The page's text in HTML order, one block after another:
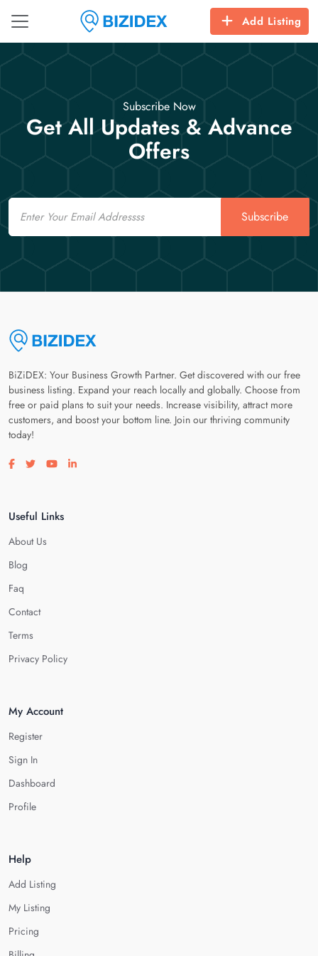
Add Listing
Subscribe Now
Get All Updates & Advance
Offers
Email
Subscribe
BiZiDEX: Your Business Growth Partner. Get discovered with our free
business listing. Expand your reach locally and globally. Choose from
free or paid plans to suit your needs. Increase visibility, attract more
customers, and boost your bottom line. Join our thriving community
today!
Visit our facebook page
Visit our twitter page
Visit our youtube page
Visit our linkedin page
Useful Links
About Us
Blog
Faq
Contact
Terms
Privacy Policy
My Account
Register
Sign In
Dashboard
Profile
Help
Add Listing
My Listing
Pricing